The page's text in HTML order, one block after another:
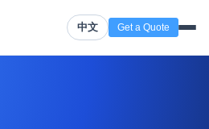
中文 Get a Quote